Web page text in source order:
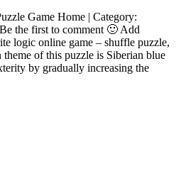
Game Home | Category:
the first to comment 🙂 Add
logic online game – shuffle puzzle,
of this puzzle is Siberian blue
by gradually increasing the